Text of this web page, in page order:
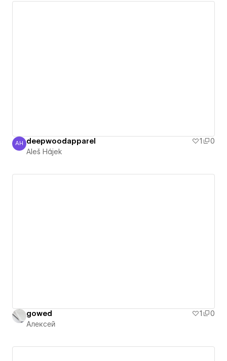
Aleš Hájek
AH deepwoodapparel 1
0
Aleš Hájek
gowed 1
0
Алексей